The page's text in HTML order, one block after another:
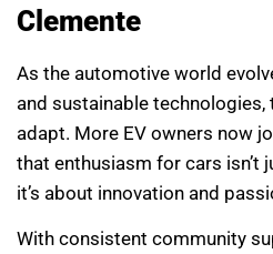
Clemente
As the automotive world
and sustainable
adapt. More EV owners now
that enthusiasm for cars
it’s about innovation and
With consistent community